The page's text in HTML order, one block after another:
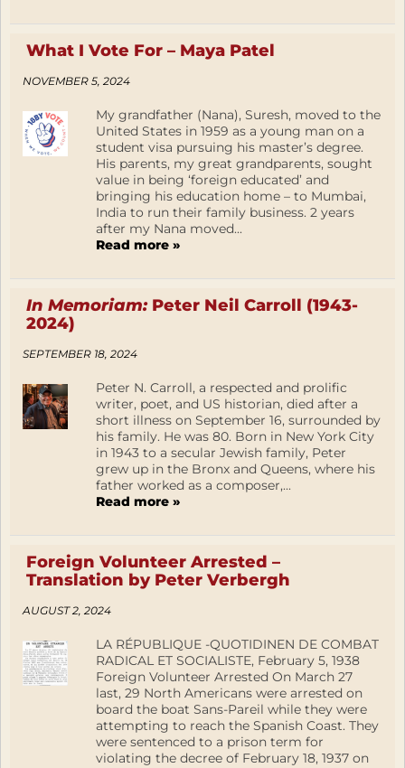
What I Vote For – Maya Patel
NOVEMBER 5, 2024
My grandfather (Nana), Suresh, moved to the
United States in 1959 as a young man on a
student visa pursuing his master’s degree.
His parents, my great grandparents, sought
value in being ‘foreign educated’ and
bringing his education home – to Mumbai,
India to run their family business. 2 years
after my Nana moved...
Read more »
In Memoriam:Peter Neil Carroll (1943-
2024)
SEPTEMBER 18, 2024
Peter N. Carroll, a respected and prolific
writer, poet, and US historian, died after a
short illness on September 16, surrounded by
his family. He was 80. Born in New York City
in 1943 to a secular Jewish family, Peter
grew up in the Bronx and Queens, where his
father worked as a composer,...
Read more »
Foreign Volunteer Arrested –
Translation by Peter Verbergh
AUGUST 2, 2024
LA RÉPUBLIQUE -QUOTIDINEN DE COMBAT
RADICAL ET SOCIALISTE, February 5, 1938
Foreign Volunteer Arrested On March 27
last, 29 North Americans were arrested on
board the boat Sans-Pareil while they were
attempting to reach the Spanish Coast. They
were sentenced to a prison term for
violating the decree of February 18, 1937 on